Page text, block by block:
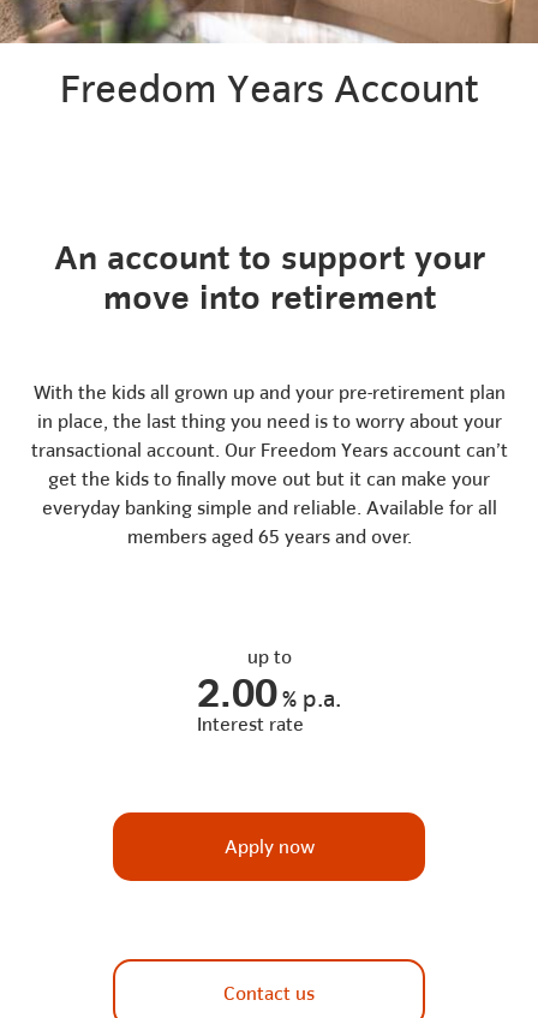
Freedom Years Account
An account to support your
move into retirement
With the kids all grown up and your pre-retirement plan
in place, the last thing you need is to worry about your
transactional account. Our Freedom Years account can’t
get the kids to finally move out but it can make your
everyday banking simple and reliable. Available for all
members aged 65 years and over.
up to
2.00% p.a.
Interest rate
Apply now
Contact us